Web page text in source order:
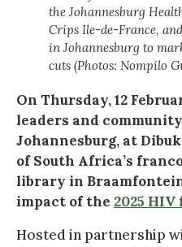
the Johannesburg
Crips Ile-de-France,
in Johannesburg to
cuts (Photos: Nompilo
On Thursday, 12
leaders and
Johannesburg, at
of South Africa’s
library in
impact of the 2025
Hosted in partnership